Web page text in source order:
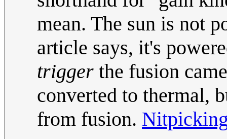
mean. The sun is not
article says, it's
trigger the fusion
converted to thermal,
from fusion.